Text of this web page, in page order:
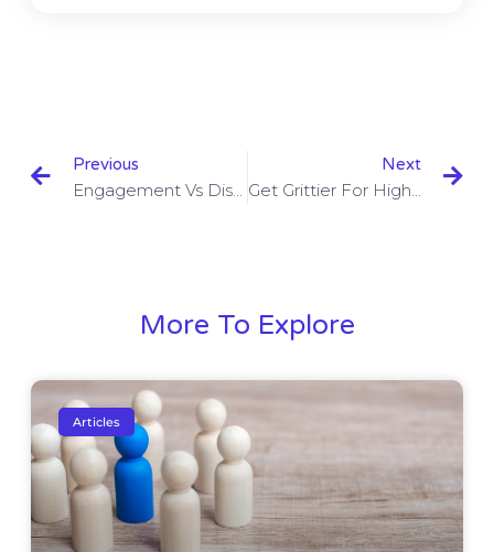
Previous
Engagement Vs Disengagement
Next
Get Grittier For High Performance
More To Explore
Articles